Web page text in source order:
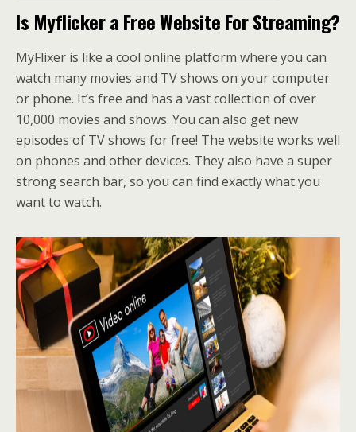
Is Myflicker a Free Website For Streaming?
MyFlixer is like a cool online platform where you can
watch many movies and TV shows on your computer
or phone. It’s free and has a vast collection of over
10,000 movies and shows. You can also get new
episodes of TV shows for free! The website works well
on phones and other devices. They also have a super
strong search bar, so you can find exactly what you
want to watch.